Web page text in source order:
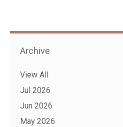
Archive
View All
Jul 2026
Jun 2026
May 2026